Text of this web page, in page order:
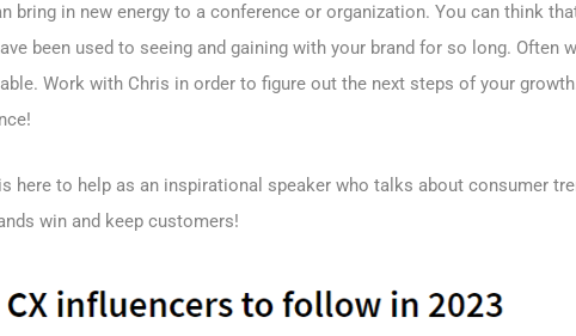
bring in new energy to a conference or organization. You can think
been used to seeing and gaining with your brand for so long. Often
Work with Chris in order to figure out the next steps of your
here to help as an inspirational speaker who talks about consumer
win and keep customers!